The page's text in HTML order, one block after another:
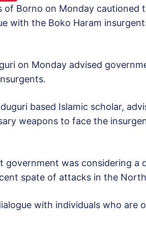
of Borno on Monday cautioned
with the Boko Haram
on Monday advised
based Islamic scholar,
weapons to face the
government was considering a
spate of attacks in the
with individuals who are